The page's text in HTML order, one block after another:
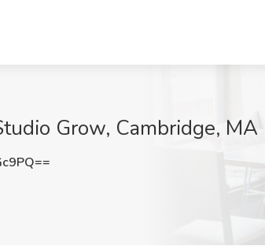
Grow, Cambridge, MA